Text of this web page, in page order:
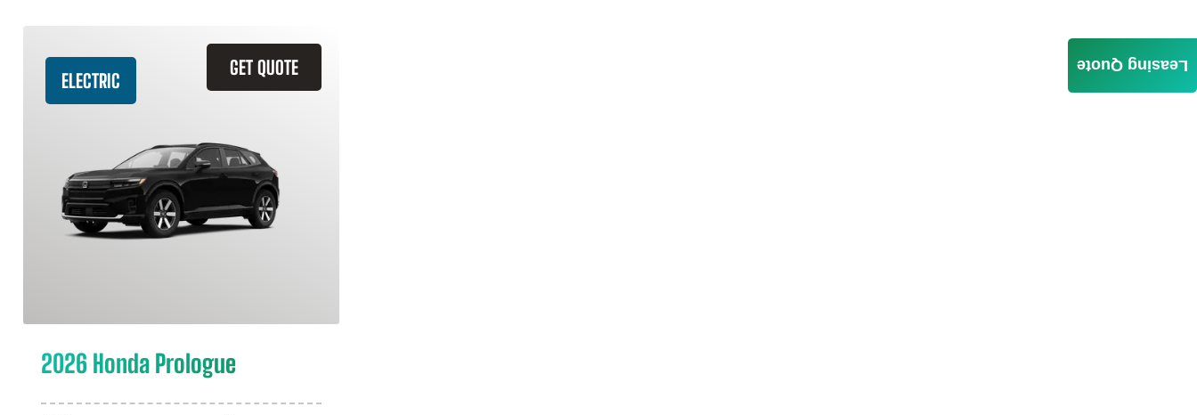
GET QUOTE
ELECTRIC
2026 Honda Prologue
Leasing Quote